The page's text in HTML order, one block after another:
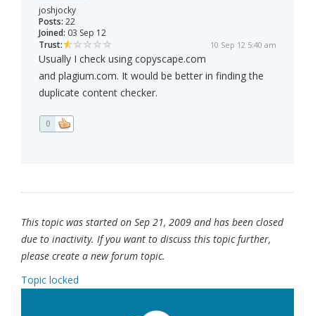
joshjocky
Posts: 22
Joined: 03 Sep 12
Trust:
10 Sep 12 5:40 am
Usually I check using copyscape.com
and plagium.com. It would be better in finding the
duplicate content checker.
0
This topic was started on Sep 21, 2009 and has been closed
due to inactivity. If you want to discuss this topic further,
please create a new forum topic.
Topic locked